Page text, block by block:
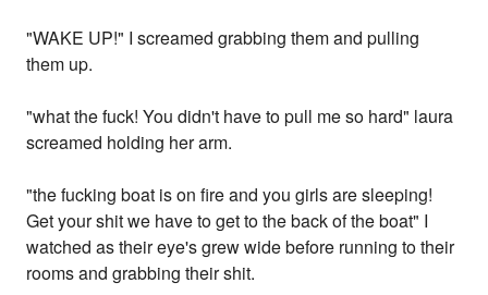
"WAKE UP!" I screamed grabbing them and pulling
them up.
"what the fuck! You didn't have to pull me so hard" laura
screamed holding her arm.
"the fucking boat is on fire and you girls are sleeping!
Get your shit we have to get to the back of the boat" I
watched as their eye's grew wide before running to their
rooms and grabbing their shit.